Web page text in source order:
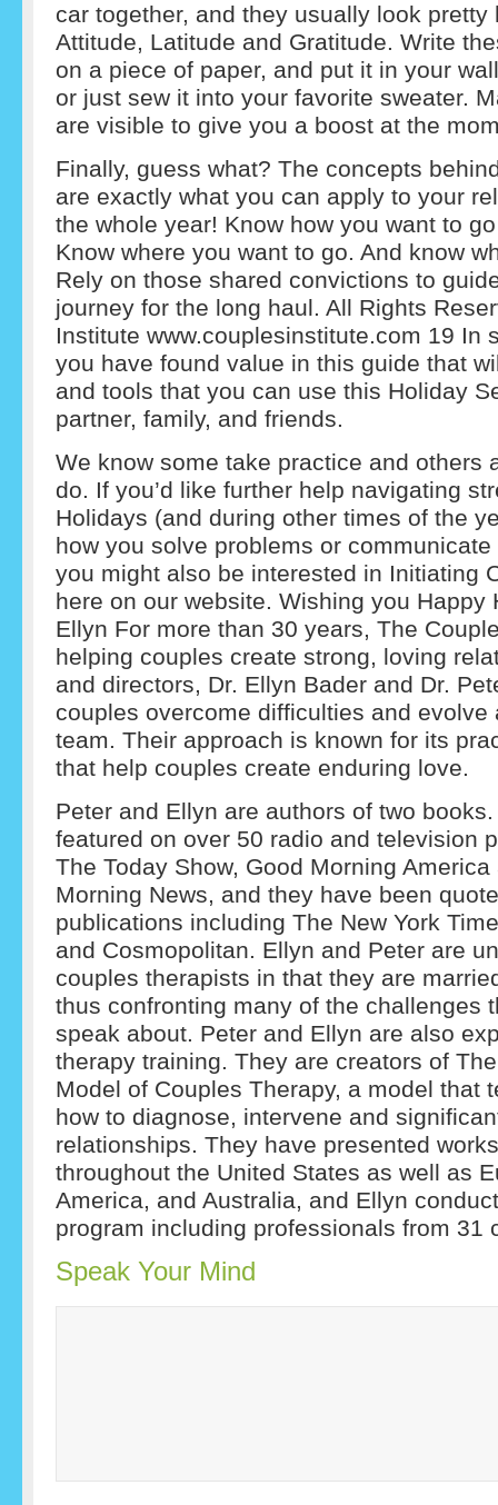
car together, and they usually look pretty
Attitude, Latitude and Gratitude. Write
on a piece of paper, and put it in your
or just sew it into your favorite sweater.
are visible to give you a boost at the
Finally, guess what? The concepts
are exactly what you can apply to your
the whole year! Know how you want to
Know where you want to go. And know
Rely on those shared convictions to
journey for the long haul. All Rights
Institute www.couplesinstitute.com 19 In
you have found value in this guide that
and tools that you can use this Holiday
partner, family, and friends.
We know some take practice and others
do. If you’d like further help navigating
Holidays (and during other times of the
how you solve problems or
you might also be interested in Initiating
here on our website. Wishing you Happy
Ellyn For more than 30 years, The
helping couples create strong, loving
and directors, Dr. Ellyn Bader and Dr.
couples overcome difficulties and evolve
team. Their approach is known for its
that help couples create enduring love.
Peter and Ellyn are authors of two
featured on over 50 radio and television
The Today Show, Good Morning
Morning News, and they have been
publications including The New York
and Cosmopolitan. Ellyn and Peter are
couples therapists in that they are
thus confronting many of the challenges
speak about. Peter and Ellyn are also
therapy training. They are creators of
Model of Couples Therapy, a model that
how to diagnose, intervene and
relationships. They have presented
throughout the United States as well as
America, and Australia, and Ellyn
program including professionals from 31
Speak Your Mind